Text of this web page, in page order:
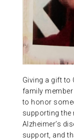
CONTACT
Giving a gift to
family
to honor
supporting
Alzheimer’s
support, and